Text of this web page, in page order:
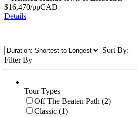
$16,470/ppCAD
Details
Sort By:
Filter By
Tour Types
Off The Beaten Path (2)
Classic (1)